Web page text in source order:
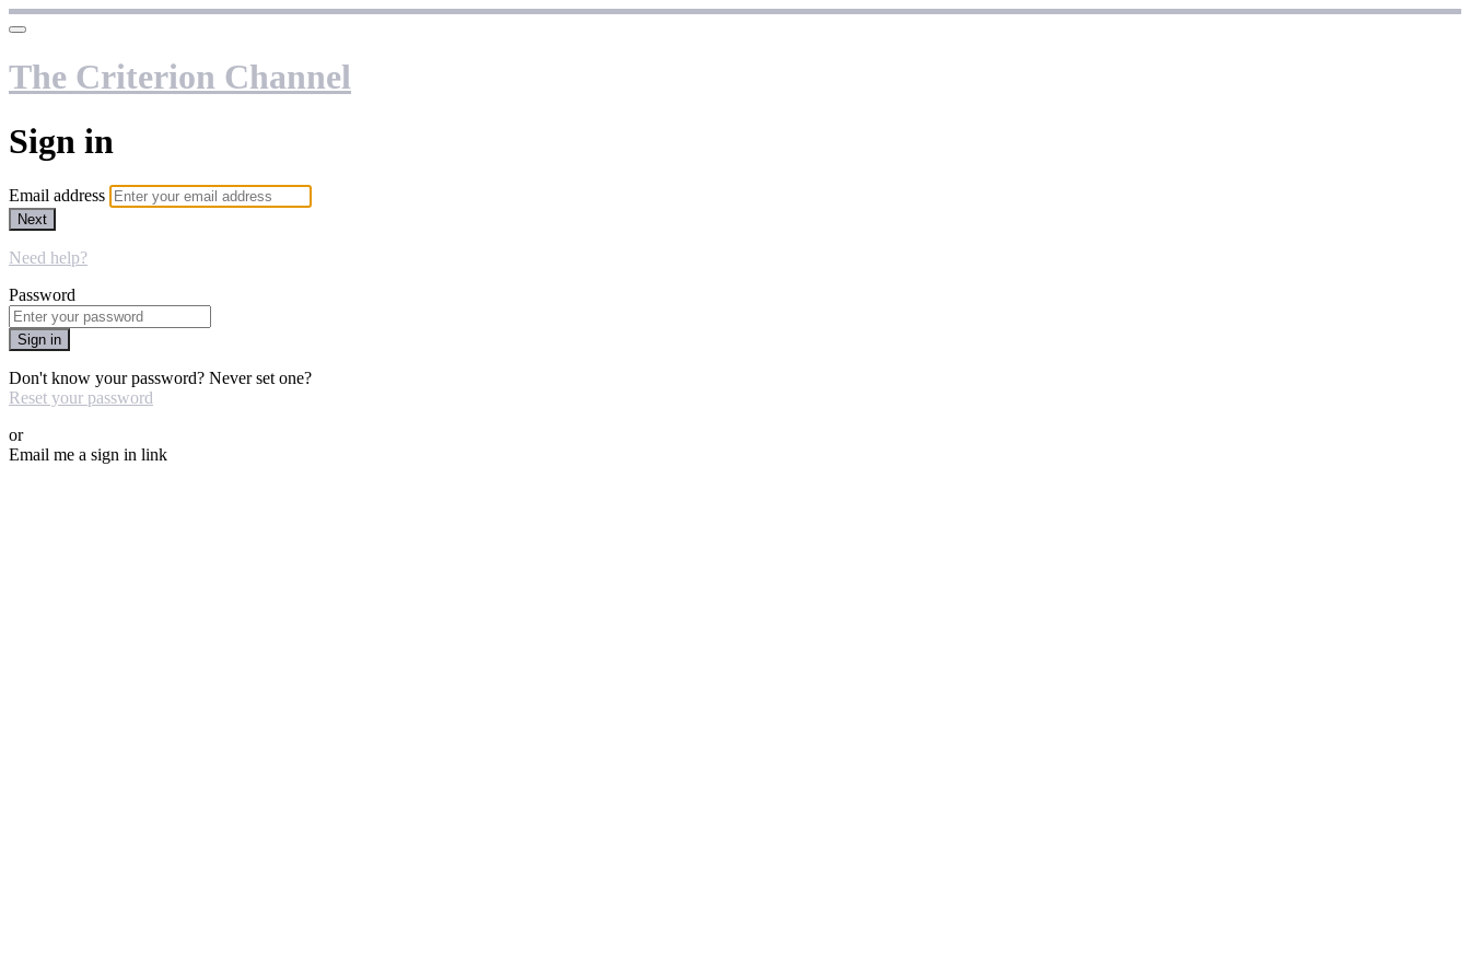
The Criterion Channel
Sign in
Email address
Next
Need help?
Password
Sign in
Don't know your password? Never set one?
Reset your password
or
Email me a sign in link